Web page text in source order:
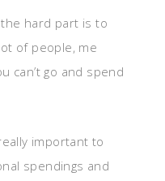
the hard part is to
of people, me
can’t go and spend
important to
spendings and